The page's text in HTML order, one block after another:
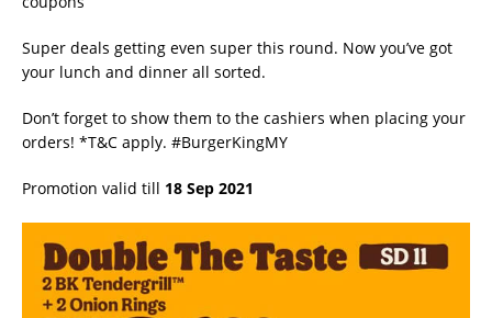
Super deals getting even super this round. Now you’ve got
your lunch and dinner all sorted.
Don’t forget to show them to the cashiers when placing your
orders! *T&C apply. #BurgerKingMY
Promotion valid till 18 Sep 2021